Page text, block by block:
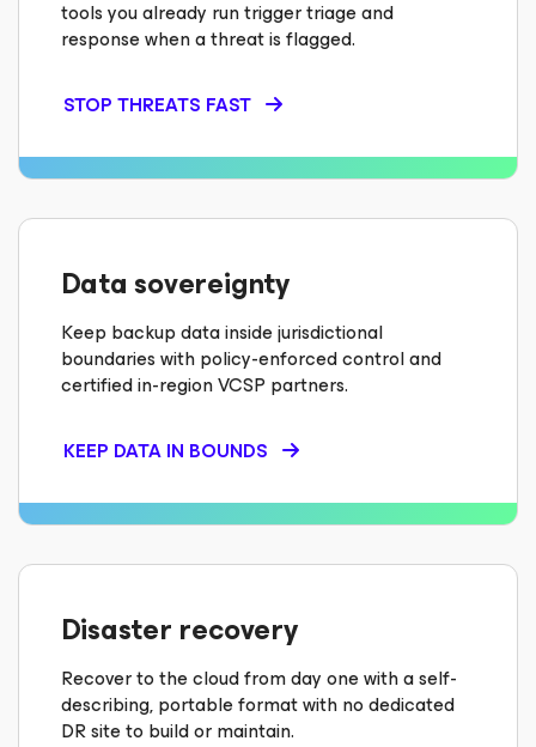
tools you already run trigger triage and
response when a threat is flagged.
STOP THREATS FAST
Data sovereignty
Keep backup data inside jurisdictional
boundaries with policy-enforced control and
certified in-region VCSP partners.
KEEP DATA IN BOUNDS
Disaster recovery
Recover to the cloud from day one with a self-
describing, portable format with no dedicated
DR site to build or maintain.